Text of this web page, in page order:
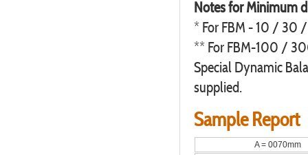
Notes for Minimum
* For FBM - 10 / 30
** For FBM-100 /
Special Dynamic
supplied.
Sample Report
A = 0070mm